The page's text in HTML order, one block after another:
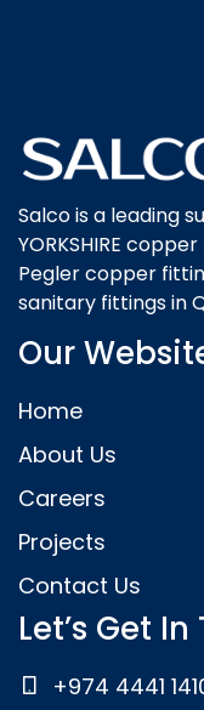
Salco is a leading
YORKSHIRE
Pegler copper
sanitary fittings in
Our
Home
About Us
Careers
Projects
Contact Us
Let’s Get
+974 4441